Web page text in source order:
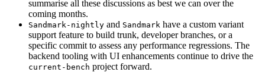
summarise all these discussions as best we can over the
coming months.
Sandmark-nightly and Sandmark have a custom variant
support feature to build trunk, developer branches, or a
specific commit to assess any performance regressions. The
backend tooling with UI enhancements continue to drive the
current-bench project forward.